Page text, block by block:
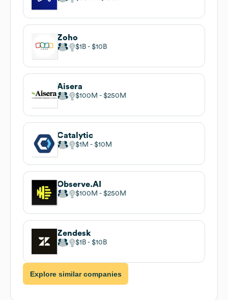
Zoho
$1B $10B
Aisera
$100M $250M
Catalytic
$1M $10M
Observe.AI
$100M $250M
Zendesk
$1B $10B
Explore similar companies